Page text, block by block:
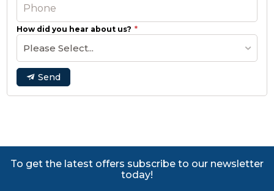
How did you hear about us?
Please Select...
Send
To get the latest offers subscribe to our newsletter
today!